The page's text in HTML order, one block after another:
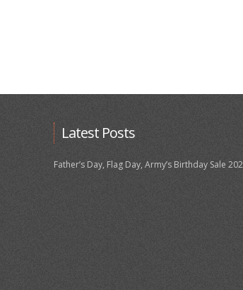
Latest Posts
Father’s Day, Flag Day, Army’s Birthday Sale